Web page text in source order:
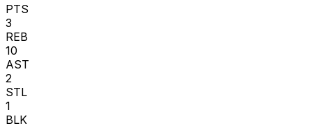
PTS
3
REB
10
AST
2
STL
1
BLK